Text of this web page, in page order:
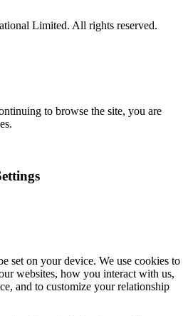
Limited. All rights reserved.
to browse the site, you are
set on your device. We use cookies to
websites, how you interact with us,
and to customize your relationship